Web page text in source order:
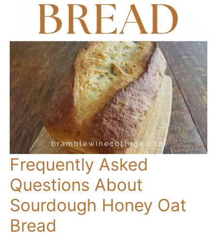
Frequently Asked
Questions About
Sourdough Honey Oat
Bread